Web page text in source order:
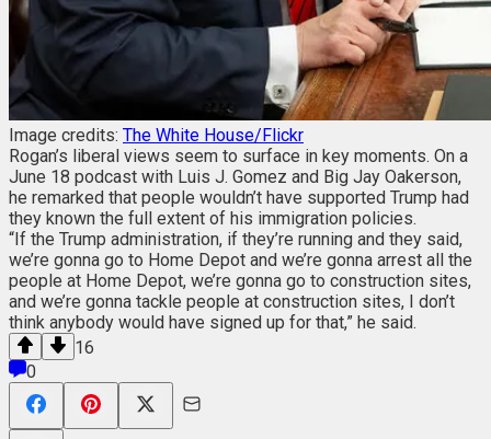
Image credits: The White House/Flickr
Rogan’s liberal views seem to surface in key moments. On a
June 18 podcast with Luis J. Gomez and Big Jay Oakerson,
he remarked that people wouldn’t have supported Trump had
they known the full extent of his immigration policies.
“If the Trump administration, if they’re running and they said,
we’re gonna go to Home Depot and we’re gonna arrest all the
people at Home Depot, we’re gonna go to construction sites,
and we’re gonna tackle people at construction sites, I don’t
think anybody would have signed up for that,” he said.
16
0